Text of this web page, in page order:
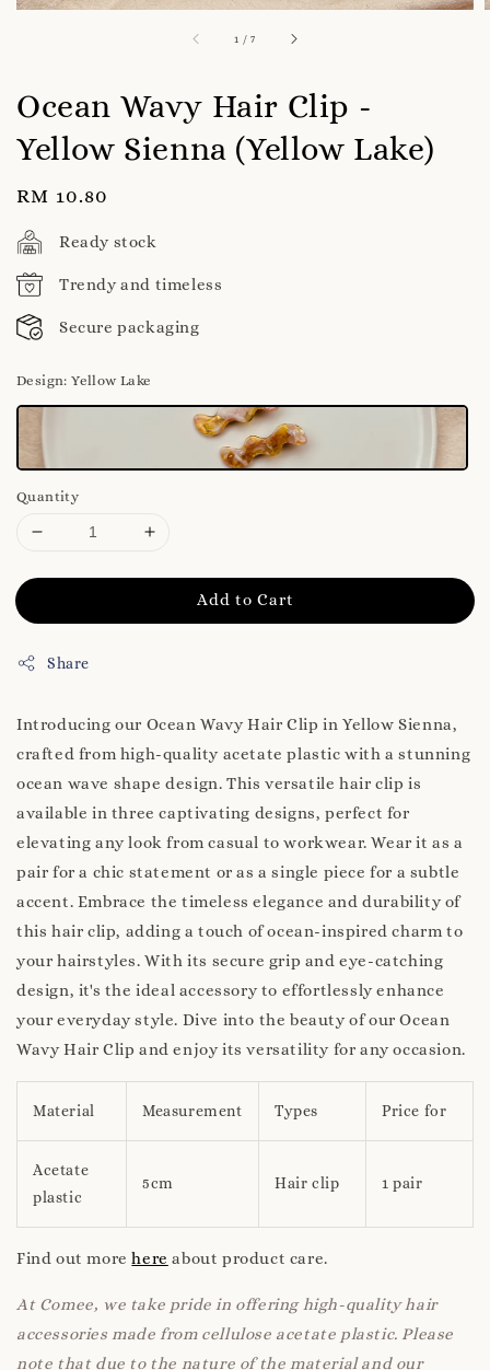
1 /7
Ocean Wavy Hair Clip -
Yellow Sienna (Yellow Lake)
Regular
price
RM 10.80
Ready stock
Trendy and timeless
Secure packaging
Design: Yellow Lake
Quantity
Add to Cart
Share
Introducing our Ocean Wavy Hair Clip in Yellow Sienna,
crafted from high-quality acetate plastic with a stunning
ocean wave shape design. This versatile hair clip is
available in three captivating designs, perfect for
elevating any look from casual to workwear. Wear it as a
pair for a chic statement or as a single piece for a subtle
accent. Embrace the timeless elegance and durability of
this hair clip, adding a touch of ocean-inspired charm to
your hairstyles. With its secure grip and eye-catching
design, it's the ideal accessory to effortlessly enhance
your everyday style. Dive into the beauty of our Ocean
Wavy Hair Clip and enjoy its versatility for any occasion.
Material Measurement Types Price for
Acetate
plastic
5cm Hair clip 1 pair
Find out morehere about product care.
At Comee, we take pride in offering high-quality hair
accessories made from cellulose acetate plastic. Please
note that due to the nature of the material and our